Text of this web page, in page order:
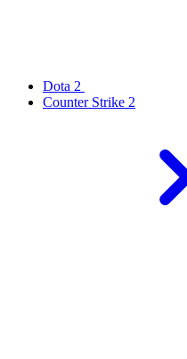
Dota 2
Counter Strike 2